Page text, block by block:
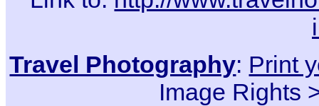
Travel Photography: Print
Image Rights